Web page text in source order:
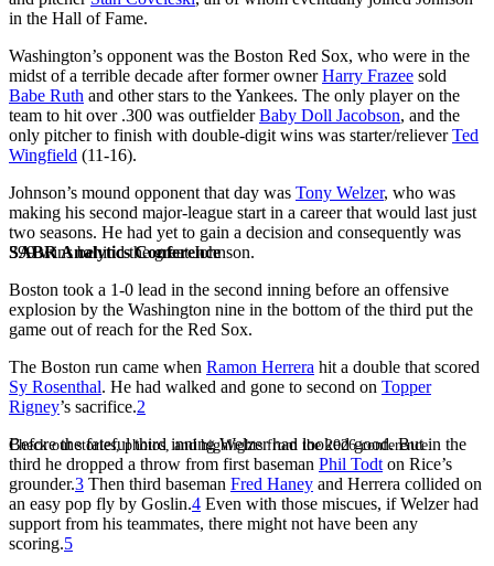
SABR Analytics Conference
Check out stories, photos, and highlights from the 2026 conference.
in the Hall of Fame.
Washington’s opponent was the Boston Red Sox, who were in the
midst of a terrible decade after former ownerHarry Frazee sold
Babe Ruth and other stars to the Yankees. The only player on the
team to hit over .300 was outfielderBaby Doll Jacobson, and the
only pitcher to finish with double-digit wins was starter/relieverTed
Wingfield (11-16).
Johnson’s mound opponent that day was Tony Welzer, who was
making his second major-league start in a career that would last just
two seasons. He had yet to gain a decision and consequently was
399 wins behind the great Johnson.
Boston took a 1-0 lead in the second inning before an offensive
explosion by the Washington nine in the bottom of the third put the
game out of reach for the Red Sox.
The Boston run came when Ramon Herrera hit a double that scored
Sy Rosenthal. He had walked and gone to second on Topper
Rigney’s sacrifice.2
Before the fateful third inning Welzer had looked good. But in the
third he dropped a throw from first baseman Phil Todt on Rice’s
grounder.3 Then third baseman Fred Haney and Herrera collided on
an easy pop fly by Goslin.4 Even with those miscues, if Welzer had
support from his teammates, there might not have been any
scoring.5